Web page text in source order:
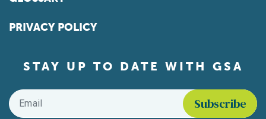
PRIVACY POLICY
STAY UP TO DATE WITH GSA
Email